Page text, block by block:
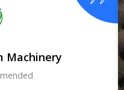
Machinery